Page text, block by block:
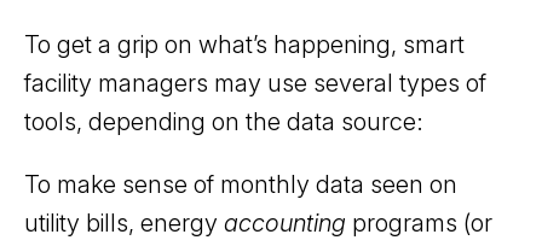
To get a grip on what’s happening, smart
facility managers may use several types of
tools, depending on the data source:
To make sense of monthly data seen on
utility bills, energy accounting programs (or